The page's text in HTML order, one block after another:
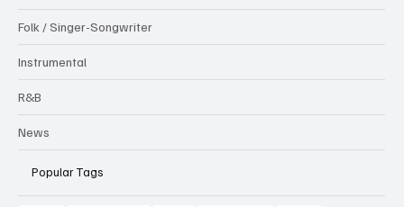
Folk / Singer-Songwriter
Instrumental
R&B
News
Popular Tags